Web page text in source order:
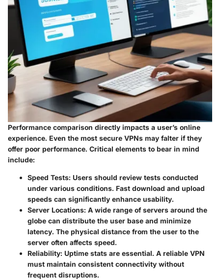
Performance comparison directly impacts a user’s online
experience. Even the most secure VPNs may falter if they
offer poor performance. Critical elements to bear in mind
include:
Speed Tests: Users should review tests conducted
under various conditions. Fast download and upload
speeds can significantly enhance usability.
Server Locations: A wide range of servers around the
globe can distribute the user base and minimize
latency. The physical distance from the user to the
server often affects speed.
Reliability: Uptime stats are essential. A reliable VPN
must maintain consistent connectivity without
frequent disruptions.